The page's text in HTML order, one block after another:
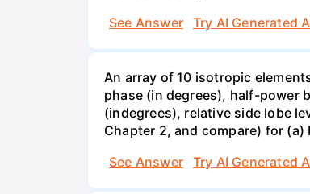
See Answer
Try AI Generated
An array of 10 isotropic
phase (in degrees), half-power
(indegrees), relative side lobe
Chapter 2, and compare) for
See Answer
Try AI Generated